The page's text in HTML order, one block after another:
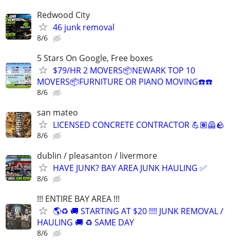
Redwood City
46 junk removal
8/6
5 Stars On Google, Free boxes
$79/HR 2 MOVERS📦NEWARK TOP 10
MOVERS📦FURNITURE OR PIANO MOVING☎️☎️
8/6
san mateo
LICENSED CONCRETE CONTRACTOR 💪🏽🦺🪨
8/6
dublin / pleasanton / livermore
HAVE JUNK? BAY AREA JUNK HAULING ✅
8/6
!!! ENTIRE BAY AREA !!!
🌎♻️ 🚚 STARTING AT $20 !!!! JUNK REMOVAL /
HAULING 🚚 ♻️ SAME DAY
8/6